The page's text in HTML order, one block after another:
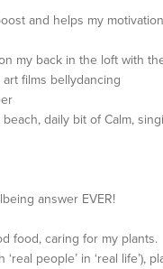
and helps my motivation
my back in the loft with
films bellydancing
daily bit of Calm,
answer EVER!
food, caring for my plants.
people’ in ‘real life’),